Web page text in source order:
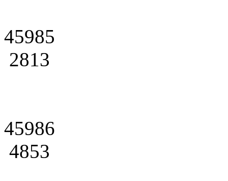
45985
2813
45986
4853